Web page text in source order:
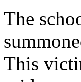
The
This